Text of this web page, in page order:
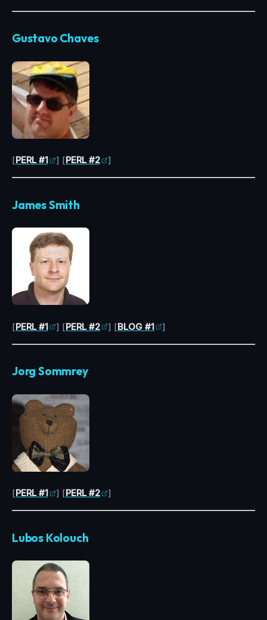
Gustavo Chaves
[PERL #1 ] [PERL #2 ]
James Smith
[PERL #1 ] [PERL #2 ] [BLOG #1 ]
Jorg Sommrey
[PERL #1 ] [PERL #2 ]
Lubos Kolouch